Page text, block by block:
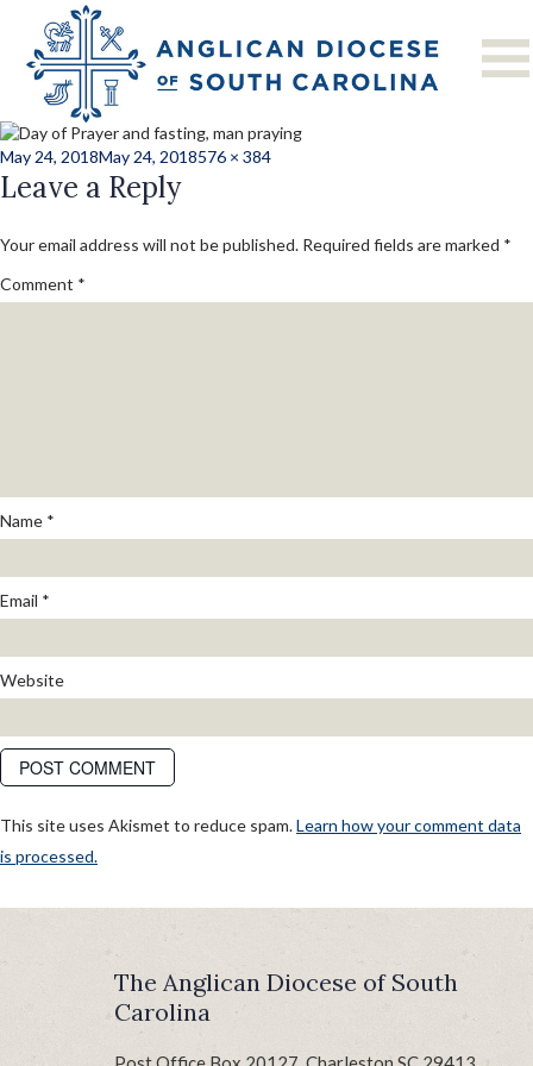
Next Image
Posted
on
May 24, 2018May 24, 2018Full
576 × 384
Leave a Reply
Your email address will not be published. Required fields are marked *
Comment *
Name *
Email *
Website
This site uses Akismet to reduce spam.Learn how your comment data
is processed.
POST
NAVIGATION
The Anglican Diocese of South
Carolina